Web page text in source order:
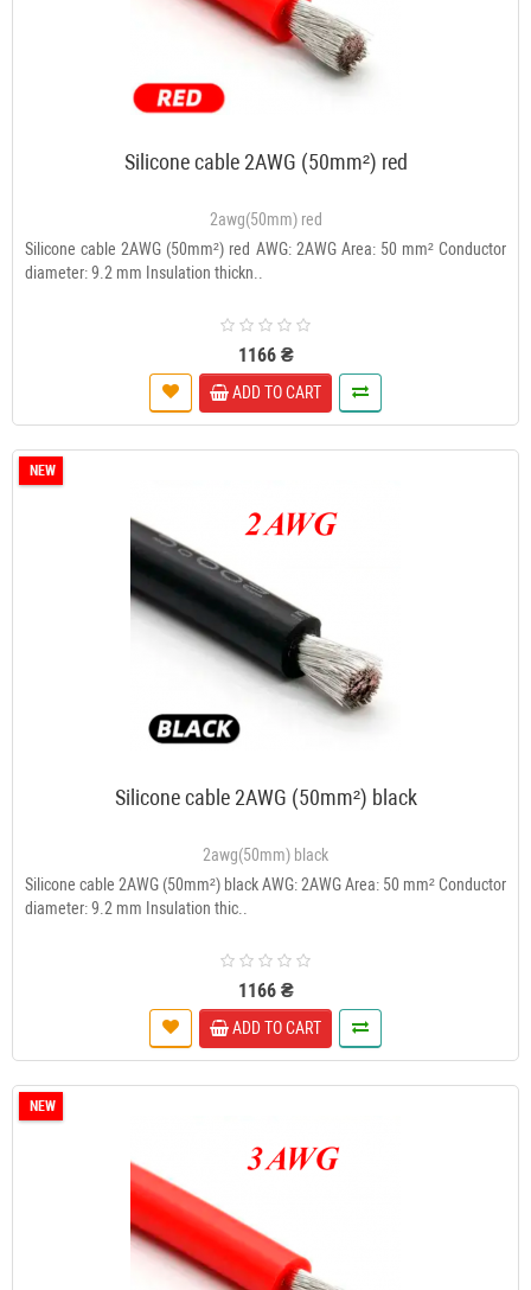
Silicone cable 2AWG (50mm²) red
2awg(50mm) red
Silicone cable 2AWG (50mm²) red AWG: 2AWG Area: 50 mm² Conductor
diameter: 9.2 mm Insulation thickn..
1166 ₴
ADD TO CART
NEW
Silicone cable 2AWG (50mm²) black
2awg(50mm) black
Silicone cable 2AWG (50mm²) black AWG: 2AWG Area: 50 mm² Conductor
diameter: 9.2 mm Insulation thic..
1166 ₴
ADD TO CART
NEW